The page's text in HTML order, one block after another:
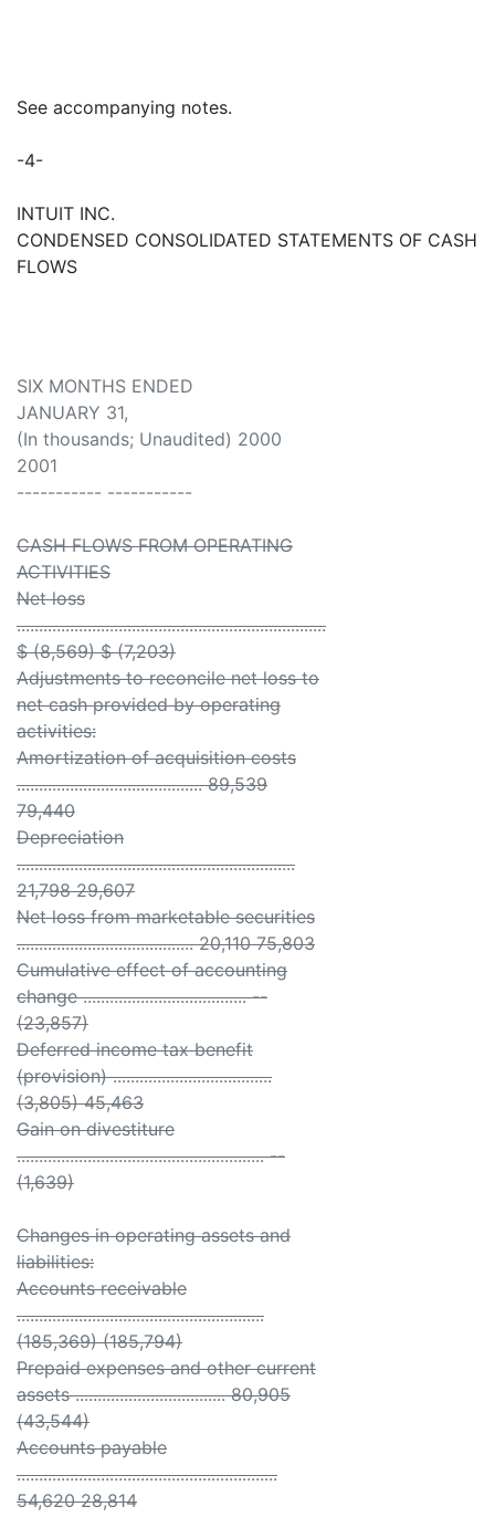
See accompanying notes.
-4-
INTUIT INC.
CONDENSED CONSOLIDATED STATEMENTS OF CASH
FLOWS
SIX MONTHS ENDED
JANUARY 31,
(In thousands; Unaudited) 2000
2001
----------- -----------
CASH FLOWS FROM OPERATING
ACTIVITIES
Net loss
......................................................................
$ (8,569) $ (7,203)
Adjustments to reconcile net loss to
net cash provided by operating
activities:
Amortization of acquisition costs
.......................................... 89,539
79,440
Depreciation
...............................................................
21,798 29,607
Net loss from marketable securities
........................................ 20,110 75,803
Cumulative effect of accounting
change ..................................... --
(23,857)
Deferred income tax benefit
(provision) ....................................
(3,805) 45,463
Gain on divestiture
........................................................ --
(1,639)
Changes in operating assets and
liabilities:
Accounts receivable
........................................................
(185,369) (185,794)
Prepaid expenses and other current
assets .................................. 80,905
(43,544)
Accounts payable
...........................................................
54,620 28,814